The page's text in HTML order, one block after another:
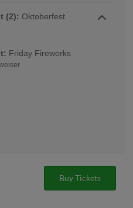
(2): Oktoberfest
Friday Fireworks
Buy Tickets